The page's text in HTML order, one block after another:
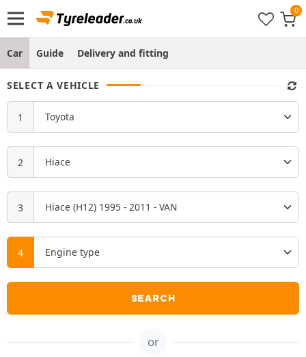
Car Guide Delivery and fitting
SELECT A VEHICLE
SEARCH
or